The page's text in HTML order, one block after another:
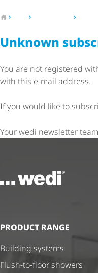
To the homepage
Unknown
You are not registered
with this e-mail address.
If you would like to
Your wedi newsletter team
To the homepage
PRODUCT RANGE
Building systems
Flush-to-floor showers